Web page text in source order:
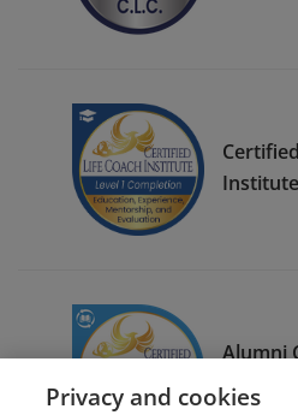
Alumni
Privacy and cookies